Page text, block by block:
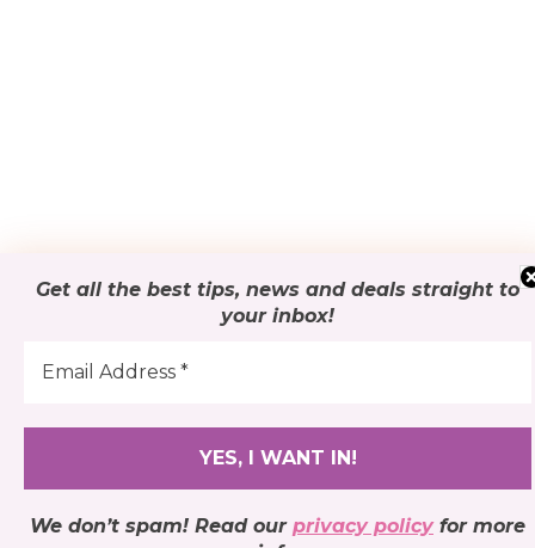
Get all the best tips, news and deals straight to
your inbox!
We don’t spam! Read our privacy policyfor more